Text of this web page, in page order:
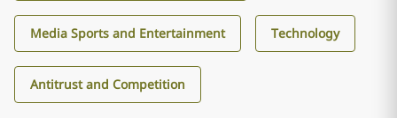
Media Sports and Entertainment Technology
Antitrust and Competition